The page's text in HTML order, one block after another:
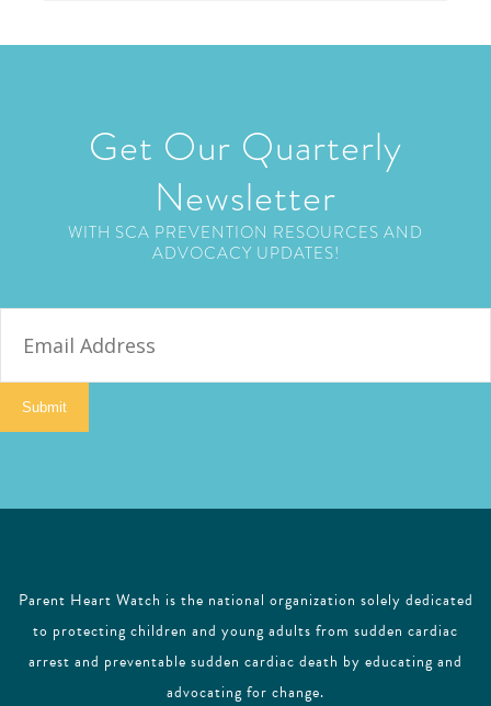
Get Our Quarterly
Newsletter
WITH SCA PREVENTION RESOURCES AND
ADVOCACY UPDATES!
Submit
Parent Heart Watch is the national organization solely dedicated
to protecting children and young adults from sudden cardiac
arrest and preventable sudden cardiac death by educating and
advocating for change.